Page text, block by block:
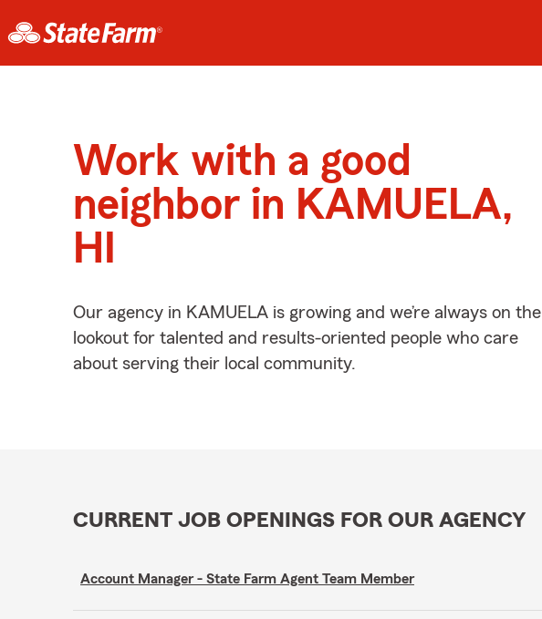
Work with a good
neighbor in KAMUELA,
HI
Our agency in KAMUELA is growing and we’re always on the
lookout for talented and results-oriented people who care
about serving their local community.
CURRENT JOB OPENINGS FOR OUR AGENCY
Account Manager - State Farm Agent Team Member